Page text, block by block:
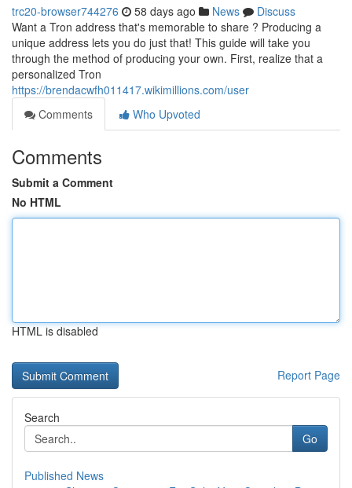
trc20-browser744276 58 days ago News
Discuss
Want a Tron address that's memorable to share ? Producing a
unique address lets you do just that! This guide will take you
through the method of producing your own. First, realize that a
personalized Tron
https://brendacwfh011417.wikimillions.com/user
Comments
Who Upvoted
Comments
Submit a Comment
No HTML
HTML is disabled
Report Page
Search
Go
Published News